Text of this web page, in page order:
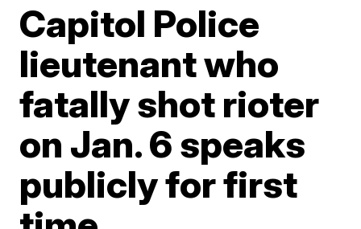
Capitol Police
lieutenant who
fatally shot rioter
on Jan. 6 speaks
publicly for first